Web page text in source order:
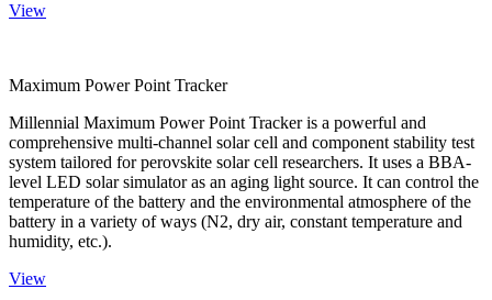
View
Maximum Power Point Tracker
Millennial Maximum Power Point Tracker is a powerful and
comprehensive multi-channel solar cell and component stability test
system tailored for perovskite solar cell researchers. It uses a BBA-
level LED solar simulator as an aging light source. It can control the
temperature of the battery and the environmental atmosphere of the
battery in a variety of ways (N2, dry air, constant temperature and
humidity, etc.).
View